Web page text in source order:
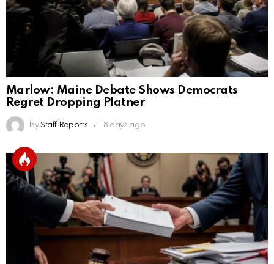
Marlow: Maine Debate Shows Democrats
Regret Dropping Platner
by Staff Reports 18 days ago